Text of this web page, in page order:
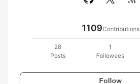
1109Contributions
28
Posts
1
Followees
Follow